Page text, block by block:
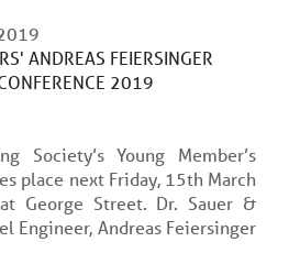
ANDREAS FEIERSINGER
2019
Society’s Young Member’s
place next Friday, 15th March
George Street. Dr. Sauer &
Engineer, Andreas Feiersinger